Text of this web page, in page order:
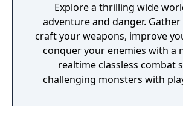
Explore a thrilling wide
adventure and danger.
craft your weapons, improve
conquer your enemies with a
realtime classless combat
challenging monsters with
fantasy MMORPG with open